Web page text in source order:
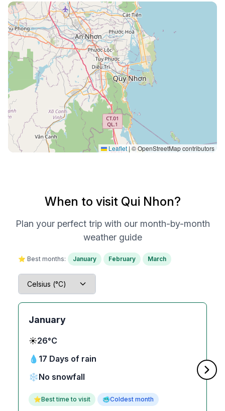
Leaflet | © OpenStreetMap contributors
When to visit Qui Nhon?
Plan your perfect trip with our month-by-month
weather guide
⭐ Best months: January February March
January
☀️26°C
💧 17 Days of rain
❄️No snowfall
⭐Best time to visit 🥶Coldest month